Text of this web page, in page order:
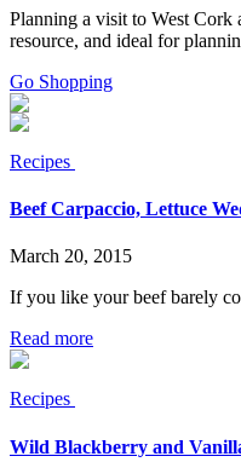
Planning a visit to West Cork
resource, and ideal for
Go Shopping
Recipes
Beef Carpaccio, Lettuce
March 20, 2015
If you like your beef barely
Read more
Recipes
Wild Blackberry and